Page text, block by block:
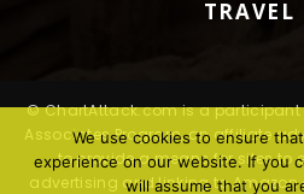
TRAVEL
© ChartAttack.com is a participant
Associates Program, an affiliate
to provide a means for sites to
advertising and linking to
We use cookies to ensure
experience on our website. If you
will assume that you